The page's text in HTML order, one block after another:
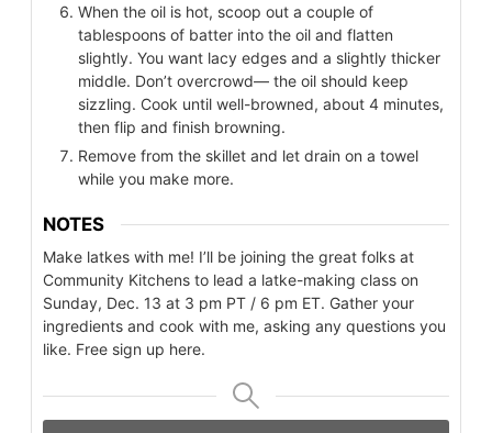
When the oil is hot, scoop out a couple of
tablespoons of batter into the oil and flatten
slightly. You want lacy edges and a slightly thicker
middle. Don’t overcrowd— the oil should keep
sizzling. Cook until well-browned, about 4 minutes,
then flip and finish browning.
Remove from the skillet and let drain on a towel
while you make more.
NOTES
Make latkes with me! I’ll be joining the great folks at
Community Kitchens to lead a latke-making class on
Sunday, Dec. 13 at 3 pm PT / 6 pm ET. Gather your
ingredients and cook with me, asking any questions you
like. Free sign up here.